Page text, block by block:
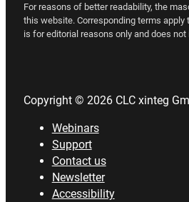
For reasons of better readability, the
this website. Corresponding terms
is for editorial reasons only and does not
Copyright © 2026 CLC xinteg
Webinars
Support
Contact us
Newsletter
Accessibility